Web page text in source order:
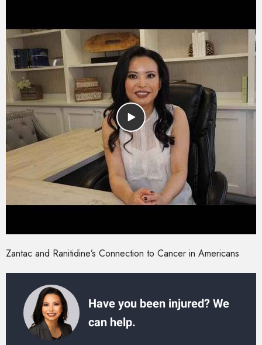
Zantac and Ranitidine’s Connection to Cancer in Americans
Have you been injured? We
can help.